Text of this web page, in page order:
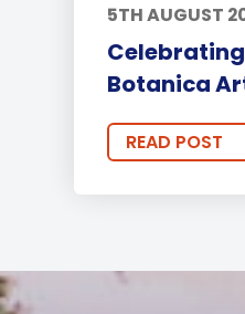
5TH AUGUST
Botanica
READ POST